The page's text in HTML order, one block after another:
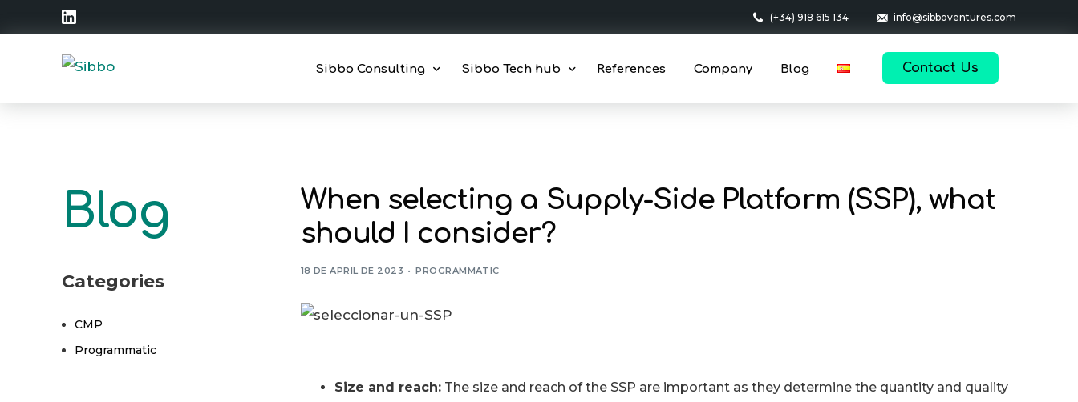
(+34) 918 615 134 info@sibboventures.com
Sibbo Consulting
Training
Sibbo Tech hub
Monetization solutions
Monetization dashboard
References Company Blog Contact Us
When selecting a Supply-Side Platform (SSP), what
should I consider?
18 DE APRIL DE 2023 PROGRAMMATIC
Size and reach:The size and reach of the SSP are important as they determine the quantity and quality
Blog
Categories
CMP
Programmatic